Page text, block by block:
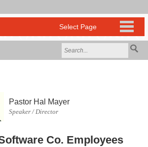
Pastor Hal Mayer
Speaker / Director
Co. Employees